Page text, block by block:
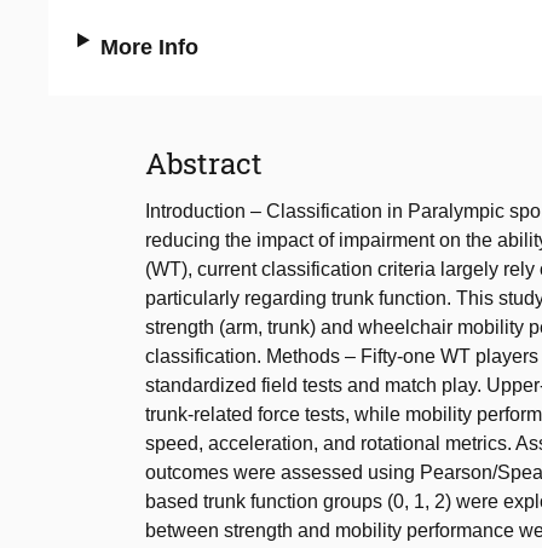
More Info
Abstract
Introduction – Classification in Paralympic
reducing the impact of impairment on the
(WT), current classification criteria largely
particularly regarding trunk function. This
strength (arm, trunk) and wheelchair mobility
classification. Methods – Fifty-one WT
standardized field tests and match play.
trunk-related force tests, while mobility
speed, acceleration, and rotational metrics.
outcomes were assessed using Pearson/
based trunk function groups (0, 1, 2) were
between strength and mobility performance